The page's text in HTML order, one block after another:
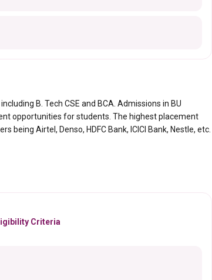
B. Tech CSE and BCA. Admissions in BU
opportunities for students. The highest placement
being Airtel, Denso, HDFC Bank, ICICI Bank, Nestle, etc.
Criteria